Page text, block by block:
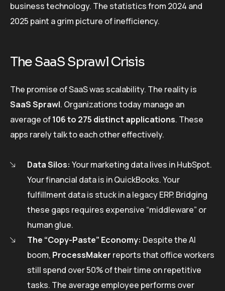
business technology. The statistics from 2024 and
2025 paint a grim picture of inefficiency.
The SaaS Sprawl Crisis
The promise of SaaS was scalability. The reality is
SaaS Sprawl. Organizations today manage an
average of106 to 275 distinct applications. These
apps rarely talk to each other effectively.
Data Silos: Your marketing data lives in HubSpot.
Your financial data is in QuickBooks. Your
fulfillment data is stuck in a legacy ERP. Bridging
these gaps requires expensive “middleware” or
human glue.
The “Copy-Paste” Economy: Despite the AI
boom, ProcessMaker reports that office workers
still spend over 50% of their time on repetitive
tasks. The average employee performs over